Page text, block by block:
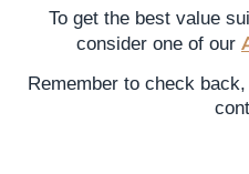
To get the best value
consider one of our
Remember to check